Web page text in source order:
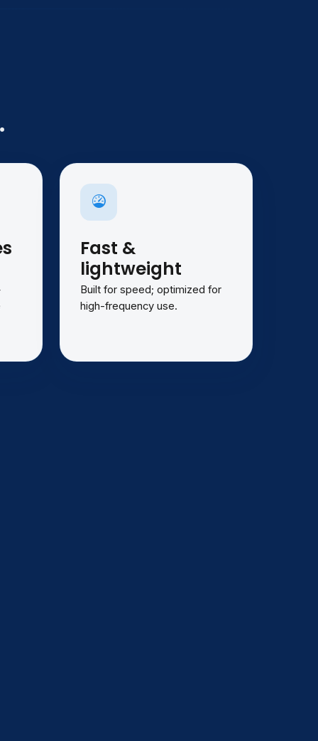
Fast &
lightweight
Built for speed; optimized for
high-frequency use.